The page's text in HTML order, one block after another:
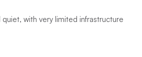
quiet, with very limited infrastructure